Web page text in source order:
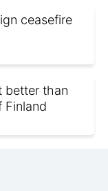
ceasefire
better than
Finland